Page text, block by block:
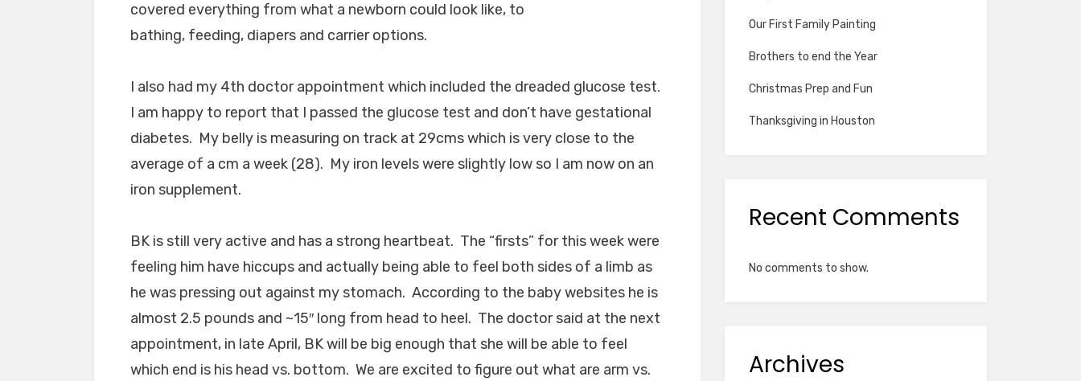
covered everything from what a newborn could look like, to
bathing, feeding, diapers and carrier options.
I also had my 4th doctor appointment which included the dreaded glucose test.
I am happy to report that I passed the glucose test and don’t have gestational
diabetes. My belly is measuring on track at 29cms which is very close to the
average of a cm a week (28). My iron levels were slightly low so I am now on an
iron supplement.
BK is still very active and has a strong heartbeat. The “firsts” for this week were
feeling him have hiccups and actually being able to feel both sides of a limb as
he was pressing out against my stomach. According to the baby websites he is
almost 2.5 pounds and ~15″ long from head to heel. The doctor said at the next
appointment, in late April, BK will be big enough that she will be able to feel
which end is his head vs. bottom. We are excited to figure out what are arm vs.
Our First Family Painting
Brothers to end the Year
Christmas Prep and Fun
Thanksgiving in Houston
Recent Comments
No comments to show.
Archives